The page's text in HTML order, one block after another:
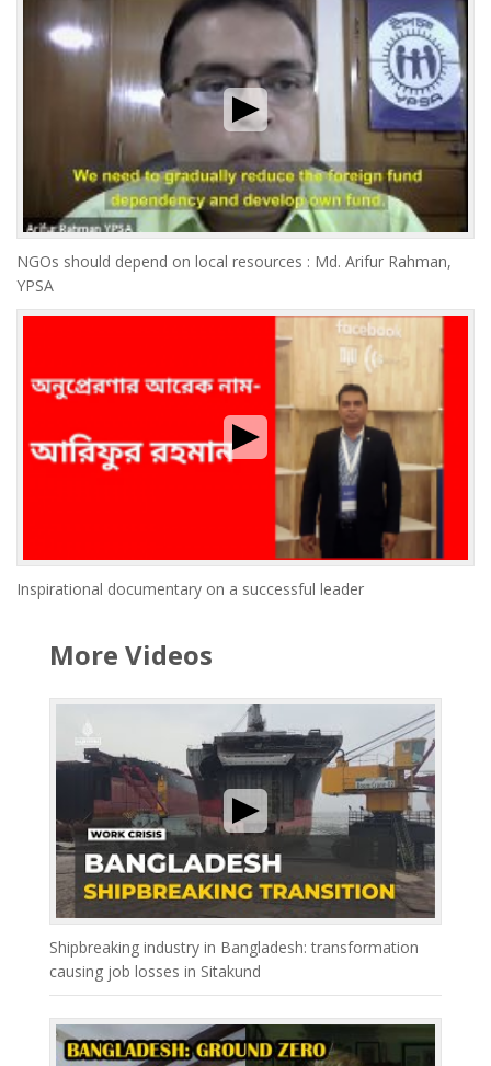
NGOs should depend on local resources : Md. Arifur Rahman,
YPSA
Inspirational documentary on a successful leader
More Videos
Shipbreaking industry in Bangladesh: transformation
causing job losses in Sitakund